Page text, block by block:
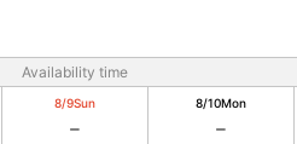
Availability time
8/9Sun 8/10Mon